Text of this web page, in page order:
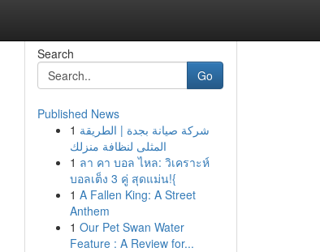
Search
Go
Published News
1 شركة صيانة بجدة | الطريقة
المثلى لنظافة منزلك
1 ลา คา บอล ไหล: วิเคราะห์
บอลเต็ง 3 คู่ สุดแม่น!{
1 A Fallen King: A Street
Anthem
1 Our Pet Swan Water
Feature : A Review for...